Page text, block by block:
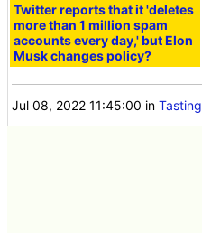
Twitter reports that it 'deletes
more than 1 million spam
accounts every day,' but Elon
Musk changes policy?
Jul 08, 2022 11:45:00 inTasting